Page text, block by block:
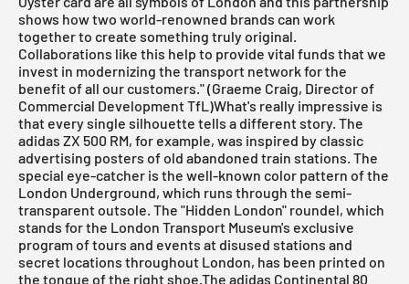
shows how two world-renowned brands can work
together to create something truly original.
Collaborations like this help to provide vital funds that we
invest in modernizing the transport network for the
benefit of all our customers." (Graeme Craig, Director of
Commercial Development TfL)What's really impressive is
that every single silhouette tells a different story. The
adidas ZX 500 RM, for example, was inspired by classic
advertising posters of old abandoned train stations. The
special eye-catcher is the well-known color pattern of the
London Underground, which runs through the semi-
transparent outsole. The "Hidden London" roundel, which
stands for the London Transport Museum's exclusive
program of tours and events at disused stations and
secret locations throughout London, has been printed on
the tongue of the right shoe.The adidas Continental 80